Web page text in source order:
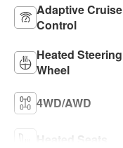
Adaptive Cruise
Control
Heated Steering
Wheel
4WD/AWD
Heated Seats